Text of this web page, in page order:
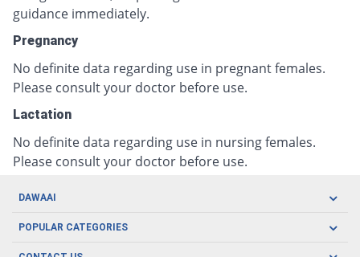
guidance immediately.
Pregnancy
No definite data regarding use in pregnant females.
Please consult your doctor before use.
Lactation
No definite data regarding use in nursing females.
Please consult your doctor before use.
DAWAAI
Careers
POPULAR CATEGORIES
Oral Care